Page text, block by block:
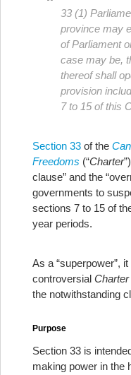
33 (1)
province may
of Parliament
case may be,
thereof shall
provision
7 to 15 of this
Section 33 of the
Freedoms (“Charter
clause” and the
governments to
sections 7 to 15 of
year periods.
As a “superpower”,
controversial Charter
the notwithstanding
Purpose
Section 33 is
making power in the